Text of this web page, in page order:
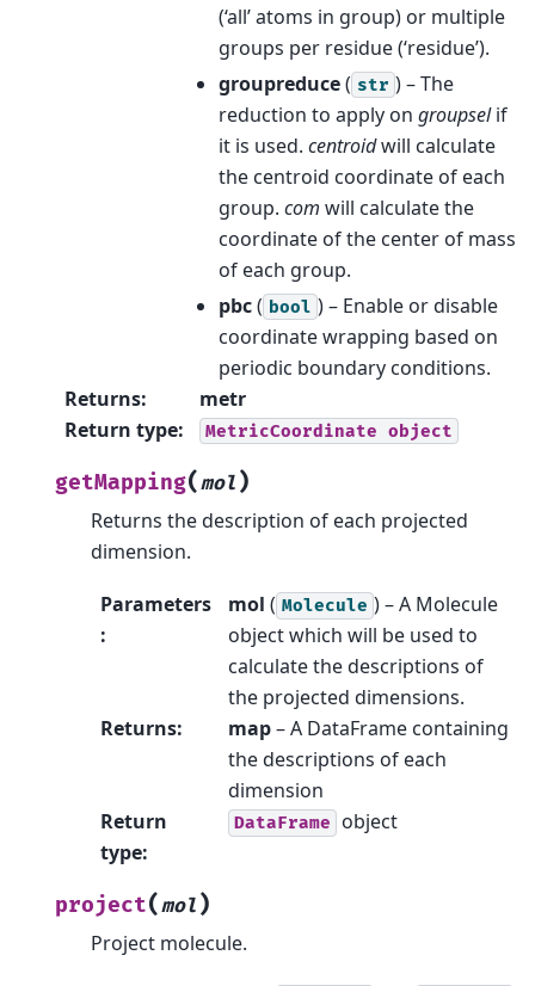
(‘all’ atoms in group) or multiple
groups per residue (‘residue’).
groupreduce( str ) – The
reduction to apply on groupselif
it is used. centroidwill calculate
the centroid coordinate of each
group. com will calculate the
coordinate of the center of mass
of each group.
pbc( bool ) – Enable or disable
coordinate wrapping based on
periodic boundary conditions.
Returns:
metr
Return type: MetricCoordinate object
getMapping(mol )
Returns the description of each projected
dimension.
Parameters
:
mol ( Molecule ) – A Molecule
object which will be used to
calculate the descriptions of
the projected dimensions.
Returns: map– A DataFrame containing
the descriptions of each
dimension
Return
type:
DataFrame object
project(mol )
Project molecule.